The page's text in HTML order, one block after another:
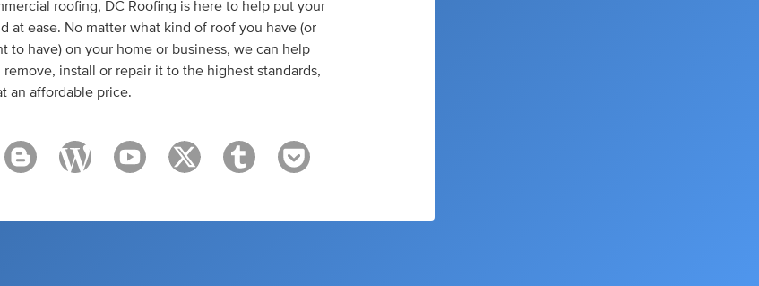
roofing, DC Roofing is here to help put your
at ease. No matter what kind of roof you have (or
to have) on your home or business, we can help
remove, install or repair it to the highest standards,
an affordable price.